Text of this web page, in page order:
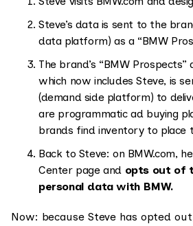
Steve’s data is sent to the
data platform) as a “BMW
The brand’s “BMW
which now includes Steve, is
(demand side platform) to
are programmatic ad buying
brands find inventory to place
Back to Steve: on BMW.com,
Center page and opts out of
personal data with BMW.
Now: because Steve has opted